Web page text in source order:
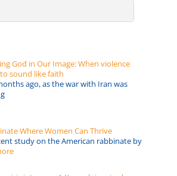
God in Our Image: When violence
sound like faith
ago, as the war with Iran was
Where Women Can Thrive
study on the American rabbinate by